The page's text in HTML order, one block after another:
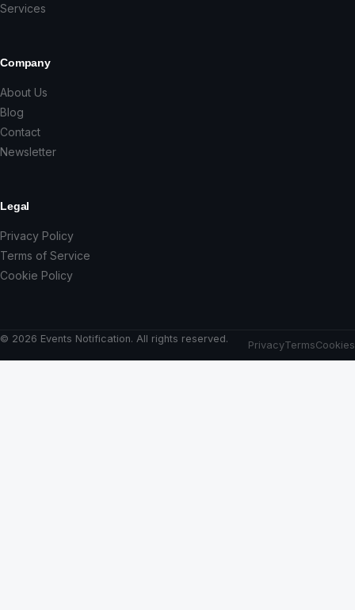
Services
Company
About Us
Blog
Contact
Newsletter
Legal
Privacy Policy
Terms of Service
Cookie Policy
© 2026 Events Notification. All rights reserved.
PrivacyTermsCookies